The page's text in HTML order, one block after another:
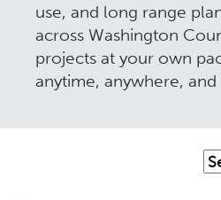
use, and long range
across Washington
projects at your own
anytime, anywhere,